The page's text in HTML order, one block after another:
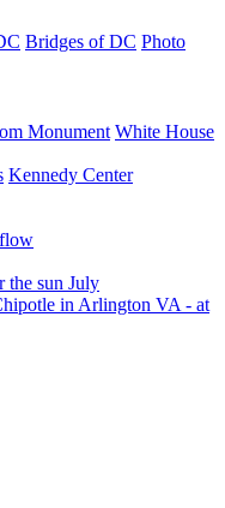
Bridges of DC Photo
Monument White House
Kennedy Center